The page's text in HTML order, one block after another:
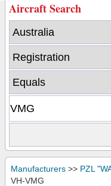
Aircraft Search
Manufacturers >> PZL
VH-VMG